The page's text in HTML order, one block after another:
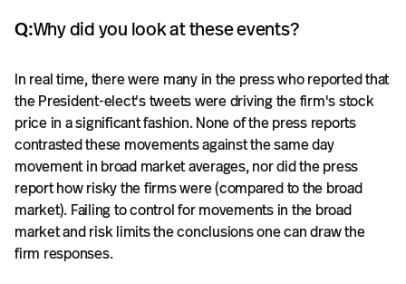
Q:Why did you look at these events?
In real time, there were many in the press who reported that
the President-elect's tweets were driving the firm's stock
price in a significant fashion. None of the press reports
contrasted these movements against the same day
movement in broad market averages, nor did the press
report how risky the firms were (compared to the broad
market). Failing to control for movements in the broad
market and risk limits the conclusions one can draw the
firm responses.